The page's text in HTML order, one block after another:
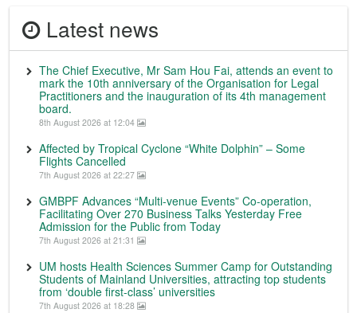
Latest news
The Chief Executive, Mr Sam Hou Fai, attends an event to
mark the 10th anniversary of the Organisation for Legal
Practitioners and the inauguration of its 4th management
board.
8th August 2026 at 12:04
Affected by Tropical Cyclone “White Dolphin” – Some
Flights Cancelled
7th August 2026 at 22:27
GMBPF Advances “Multi-venue Events” Co-operation,
Facilitating Over 270 Business Talks Yesterday Free
Admission for the Public from Today
7th August 2026 at 21:31
UM hosts Health Sciences Summer Camp for Outstanding
Students of Mainland Universities, attracting top students
from ‘double first-class’ universities
7th August 2026 at 18:28